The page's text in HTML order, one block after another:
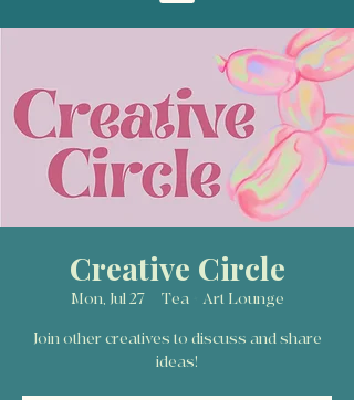
Creative Circle
Mon, Jul 27
  |
Tea + Art Lounge
Join other creatives to discuss and share
ideas!